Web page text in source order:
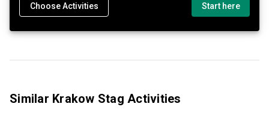
Choose Activities Start here
Similar Krakow Stag Activities